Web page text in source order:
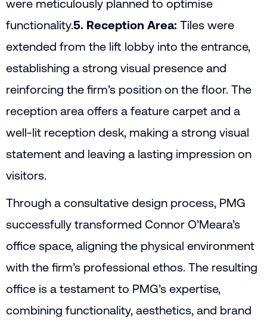
were meticulously planned to optimise
functionality.5. Reception Area: Tiles were
extended from the lift lobby into the entrance,
establishing a strong visual presence and
reinforcing the firm’s position on the floor. The
reception area offers a feature carpet and a
well-lit reception desk, making a strong visual
statement and leaving a lasting impression on
visitors.
Through a consultative design process, PMG
successfully transformed Connor O’Meara’s
office space, aligning the physical environment
with the firm’s professional ethos. The resulting
office is a testament to PMG’s expertise,
combining functionality, aesthetics, and brand